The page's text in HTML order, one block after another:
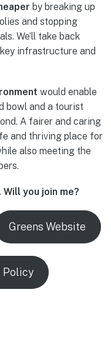
by breaking up
and stopping
We’ll take back
infrastructure and
would enable
bowl and a tourist
A fairer and caring
and thriving place for
also meeting the
you join me?
Greens Website
Policy